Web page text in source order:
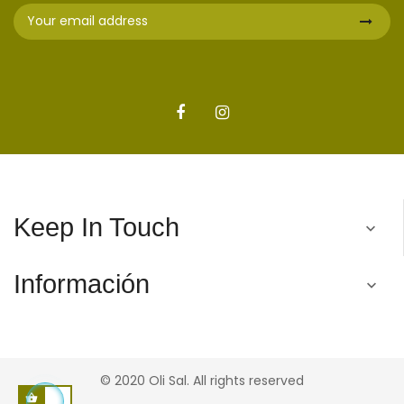
Keep In Touch 
Información 
© 2020 Oli Sal. All rights reserved